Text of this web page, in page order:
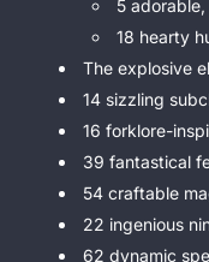
5
18 hearty
The explosive
14 sizzling
16 forklore-
39 fantastical
54 craftable
22 ingenious
62 dynamic